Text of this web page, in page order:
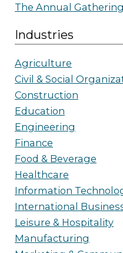
The Annual
Industries
Agriculture
Civil & Social
Construction
Education
Engineering
Finance
Food & Beverage
Healthcare
Information
International
Leisure & Hospitality
Manufacturing